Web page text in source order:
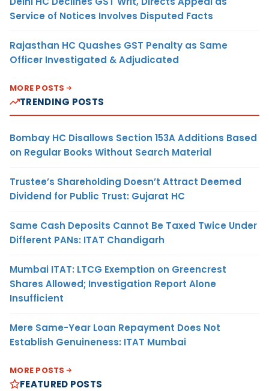
Service of Notices Involves Disputed Facts
Rajasthan HC Quashes GST Penalty as Same
Officer Investigated & Adjudicated
MORE POSTS
TRENDING POSTS
Bombay HC Disallows Section 153A Additions Based
on Regular Books Without Search Material
Trustee’s Shareholding Doesn’t Attract Deemed
Dividend for Public Trust: Gujarat HC
Same Cash Deposits Cannot Be Taxed Twice Under
Different PANs: ITAT Chandigarh
Mumbai ITAT: LTCG Exemption on Greencrest
Shares Allowed; Investigation Report Alone
Insufficient
Mere Same-Year Loan Repayment Does Not
Establish Genuineness: ITAT Mumbai
MORE POSTS
FEATURED POSTS